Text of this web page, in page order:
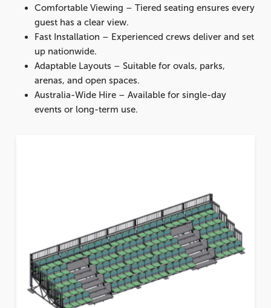
Comfortable Viewing – Tiered seating ensures every
guest has a clear view.
Fast Installation – Experienced crews deliver and set
up nationwide.
Adaptable Layouts – Suitable for ovals, parks,
arenas, and open spaces.
Australia-Wide Hire– Available for single-day
events or long-term use.